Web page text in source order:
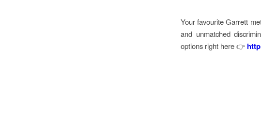
Your favourite Garrett
and unmatched
options right here 👉